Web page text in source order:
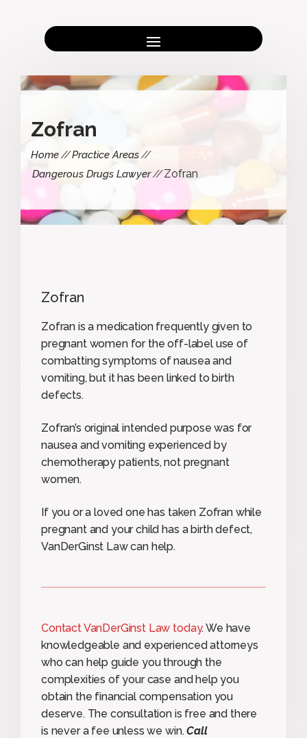
Zofran
Home
Practice Areas
Dangerous Drugs Lawyer
Zofran
Zofran
Zofran is a medication frequently given to
pregnant women for the off-label use of
combatting symptoms of nausea and
vomiting, but it has been linked to birth
defects.
Zofran’s original intended purpose was for
nausea and vomiting experienced by
chemotherapy patients, not pregnant
women.
If you or a loved one has taken Zofran while
pregnant and your child has a birth defect,
VanDerGinst Law can help.
Contact VanDerGinst Law today. We have
knowledgeable and experienced attorneys
who can help guide you through the
complexities of your case and help you
obtain the financial compensation you
deserve. The consultation is free and there
is never a fee unless we win.Call